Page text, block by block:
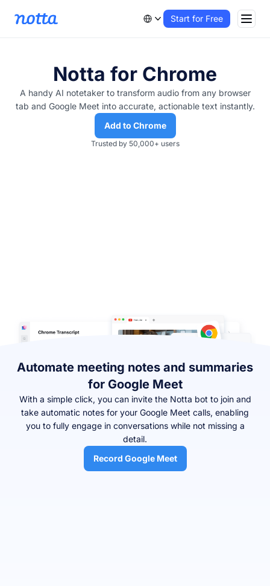
Start for Free
Notta for Chrome
A handy AI notetaker to transform audio from any browser
tab and Google Meet into accurate, actionable text instantly.
Add to Chrome
Trusted by 50,000+ users
Automate meeting notes and summaries
for Google Meet
With a simple click, you can invite the Notta bot to join and
take automatic notes for your Google Meet calls, enabling
you to fully engage in conversations while not missing a
detail.
Record Google Meet